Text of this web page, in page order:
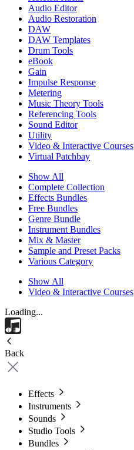
Audio Editor
Audio Restoration
DAW
DAW Templates
Drum Tools
eBook
Gain
Impulse Response
Metering
Music Theory Tools
Referencing Tools
Sound Editor
Utility
Video & Interactive Courses
Virtual Patchbay
Show All
Complete Collection
Effects Bundles
Free Bundles
Genre Bundle
Instrument Bundles
Mix & Master
Sample and Preset Packs
Various Category
Show All
Video & Interactive Courses
Loading...
Back
Effects
Instruments
Sounds
Studio Tools
Bundles